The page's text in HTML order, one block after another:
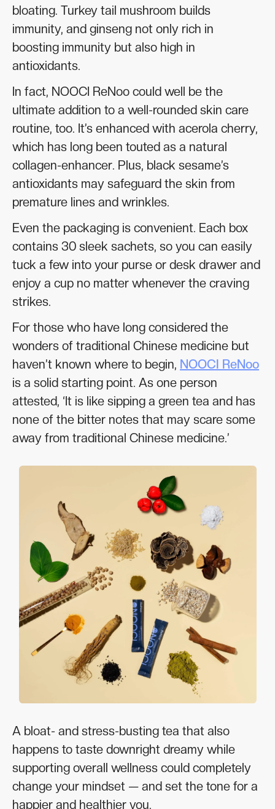
bloating. Turkey tail mushroom builds
immunity, and ginseng not only rich in
boosting immunity but also high in
antioxidants.
In fact, NOOCI ReNoo could well be the
ultimate addition to a well-rounded skin care
routine, too. It’s enhanced with acerola cherry,
which has long been touted as a natural
collagen-enhancer. Plus, black sesame’s
antioxidants may safeguard the skin from
premature lines and wrinkles.
Even the packaging is convenient. Each box
contains 30 sleek sachets, so you can easily
tuck a few into your purse or desk drawer and
enjoy a cup no matter whenever the craving
strikes.
For those who have long considered the
wonders of traditional Chinese medicine but
haven’t known where to begin, NOOCI ReNoo
is a solid starting point. As one person
attested, ‘It is like sipping a green tea and has
none of the bitter notes that may scare some
away from traditional Chinese medicine.’
A bloat- and stress-busting tea that also
happens to taste downright dreamy while
supporting overall wellness could completely
change your mindset — and set the tone for a
happier and healthier you.